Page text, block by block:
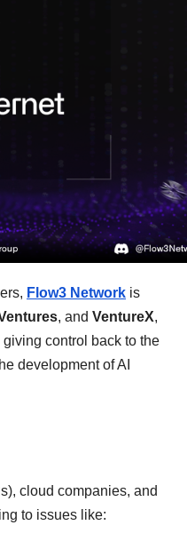
Flow3 Network is
, and VentureX,
control back to the
development of AI
cloud companies, and
to issues like: